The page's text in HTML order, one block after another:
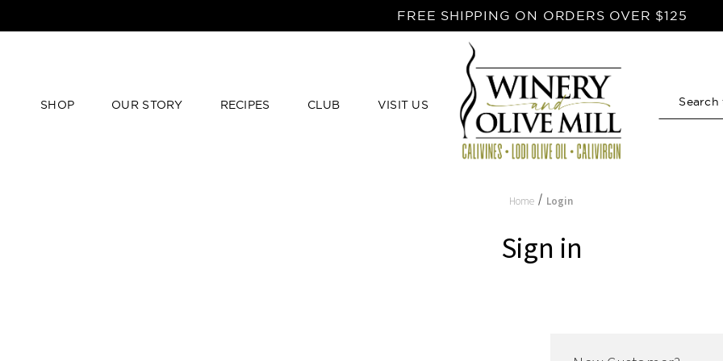
FREE SHIPPING ON ORDERS OVER $125
SHOP OUR STORY RECIPES CLUB VISIT US Search
Home Login
Sign in